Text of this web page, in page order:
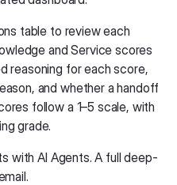
table to review each
and Service scores
reasoning for each score,
and whether a handoff
follow a 1–5 scale, with
grade.
with AI Agents. A full deep-